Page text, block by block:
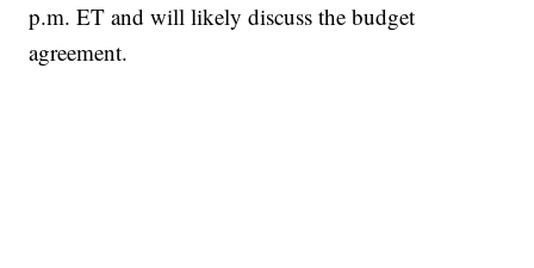
p.m. ET and will likely discuss the budget
agreement.